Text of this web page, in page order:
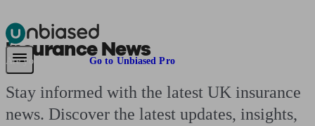
Pensions & RetirementFind a pension specialist
Are you an adviser? Go to Unbiased Pro
Insurance News
Stay informed with the latest UK insurance
news. Discover the latest updates, insights,